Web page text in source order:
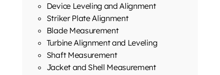
Device Leveling and Alignment
Striker Plate Alignment
Blade Measurement
Turbine Alignment and Leveling
Shaft Measurement
Jacket and Shell Measurement